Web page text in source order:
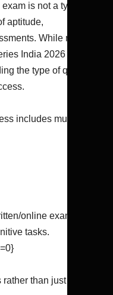
is not a typical
aptitude,
While many
India 2026 and
the type of questions
includes multiple
online exam with
tasks.
than just